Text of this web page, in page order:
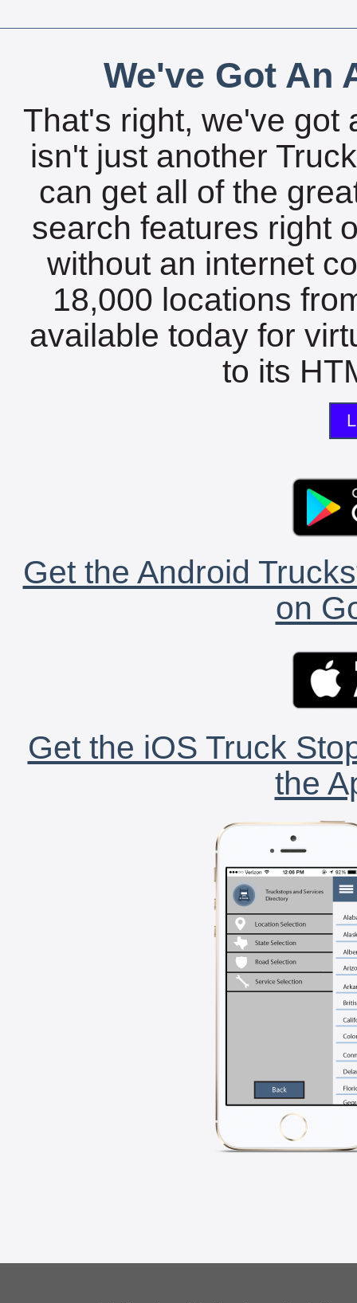
We've Got An
That's right, we've got
isn't just another
can get all of the
search features right
without an internet
18,000 locations
available today for
to its
Get the Android
on
Get the iOS Truck
the